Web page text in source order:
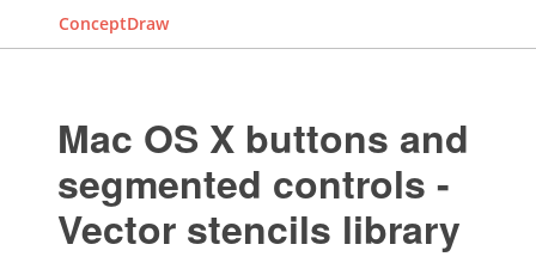
ConceptDraw
Mac OS X buttons and
segmented controls -
Vector stencils library